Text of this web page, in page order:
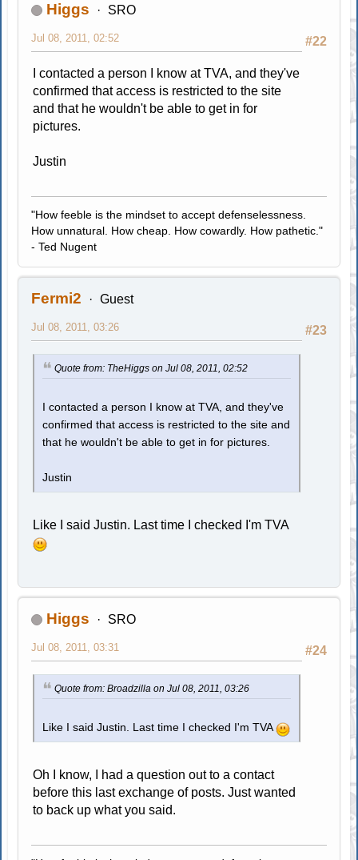
Higgs SRO
#22
Jul 08, 2011, 02:52
I contacted a person I know at TVA, and they've
confirmed that access is restricted to the site
and that he wouldn't be able to get in for
pictures.
Justin
"How feeble is the mindset to accept defenselessness.
How unnatural. How cheap. How cowardly. How pathetic."
- Ted Nugent
Fermi2 Guest
#23
Jul 08, 2011, 03:26
Quote from: TheHiggs on Jul 08, 2011, 02:52
I contacted a person I know at TVA, and they've
confirmed that access is restricted to the site and
that he wouldn't be able to get in for pictures.
Justin
Like I said Justin. Last time I checked I'm TVA
Higgs SRO
#24
Jul 08, 2011, 03:31
Quote from: Broadzilla on Jul 08, 2011, 03:26
Like I said Justin. Last time I checked I'm TVA
Oh I know, I had a question out to a contact
before this last exchange of posts. Just wanted
to back up what you said.